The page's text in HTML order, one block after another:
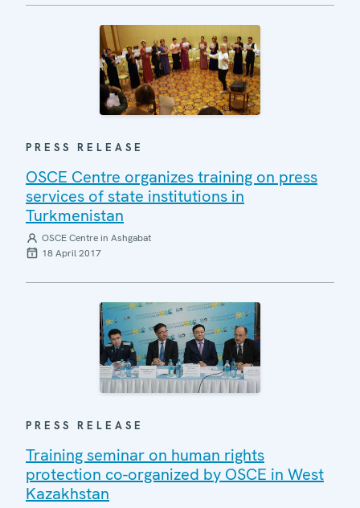
PRESS RELEASE
OSCE Centre organizes training on press
services of state institutions in
Turkmenistan
OSCE Centre in Ashgabat
18 April 2017
PRESS RELEASE
Training seminar on human rights
protection co-organized by OSCE in West
Kazakhstan